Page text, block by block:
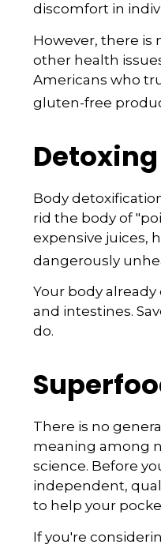
discomfort in
However, there is
other health
Americans who
gluten-free
Detoxing
Body
rid the body of
expensive juices,
dangerously
Your body
and intestines.
do.
There is no
meaning among
science. Before
independent,
to help your
If you're